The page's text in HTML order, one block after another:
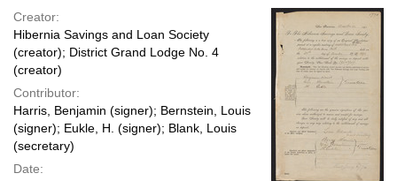
Creator:
Hibernia Savings and Loan Society
(creator); District Grand Lodge No. 4
(creator)
Contributor:
Harris, Benjamin (signer); Bernstein, Louis
(signer); Eukle, H. (signer); Blank, Louis
(secretary)
Date: